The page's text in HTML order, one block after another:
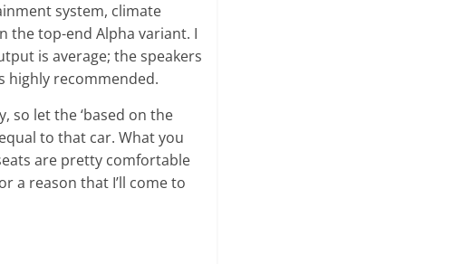
system, climate
the top-end Alpha variant. I
is average; the speakers
highly recommended.
so let the ‘based on the
to that car. What you
are pretty comfortable
a reason that I’ll come to